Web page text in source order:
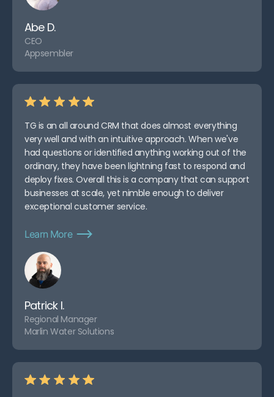
Abe D.
CEO
Appsembler
TG is an all around CRM that does almost everything
very well and with an intuitive approach. When we've
had questions or identified anything working out of the
ordinary, they have been lightning fast to respond and
deploy fixes. Overall this is a company that can support
businesses at scale, yet nimble enough to deliver
exceptional customer service.
Learn More
Patrick I.
Regional Manager
Marlin Water Solutions